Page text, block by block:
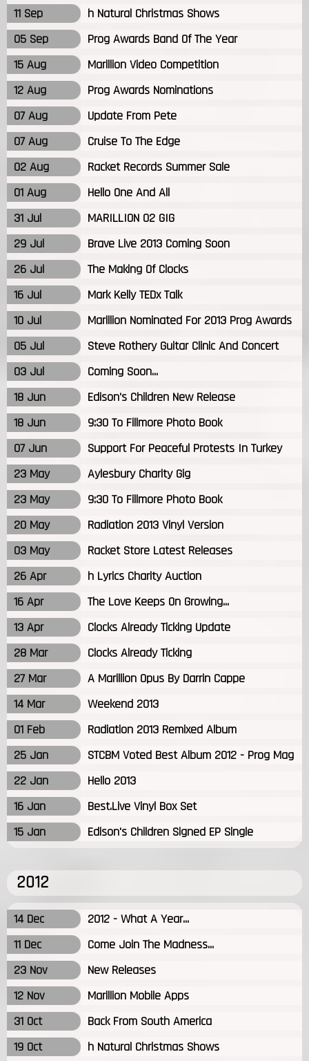
11 Sep
h Natural Christmas Shows
05 Sep
Prog Awards Band Of The Year
15 Aug
Marillion Video Competition
12 Aug
Prog Awards Nominations
07 Aug
Update From Pete
07 Aug
Cruise To The Edge
02 Aug
Racket Records Summer Sale
01 Aug
Hello One And All
31 Jul
MARILLION 02 GIG
29 Jul
Brave Live 2013 Coming Soon
26 Jul
The Making Of Clocks
16 Jul
Mark Kelly TEDx Talk
10 Jul
Marillion Nominated For 2013 Prog Awards
05 Jul
Steve Rothery Guitar Clinic And Concert
03 Jul
Coming Soon...
18 Jun
Edison's Children New Release
18 Jun
9:30 To Fillmore Photo Book
07 Jun
Support For Peaceful Protests In Turkey
23 May
Aylesbury Charity Gig
23 May
9:30 To Fillmore Photo Book
20 May
Radiation 2013 Vinyl Version
03 May
Racket Store Latest Releases
26 Apr
h Lyrics Charity Auction
16 Apr
The Love Keeps On Growing...
13 Apr
Clocks Already Ticking Update
28 Mar
Clocks Already Ticking
27 Mar
A Marillion Opus By Darrin Cappe
14 Mar
Weekend 2013
01 Feb
Radiation 2013 Remixed Album
25 Jan
STCBM Voted Best Album 2012 - Prog Mag
22 Jan
Hello 2013
16 Jan
Best.Live Vinyl Box Set
15 Jan
Edison's Children Signed EP Single
2012
14 Dec
2012 - What A Year...
11 Dec
Come Join The Madness...
23 Nov
New Releases
12 Nov
Marillion Mobile Apps
31 Oct
Back From South America
19 Oct
h Natural Christmas Shows